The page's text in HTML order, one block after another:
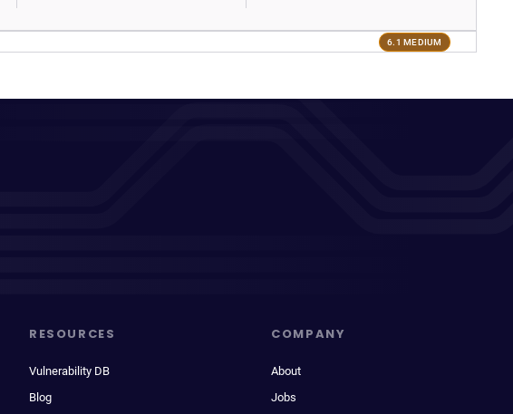
6.1 MEDIUM
RESOURCES
Vulnerability DB
Blog
COMPANY
About
Jobs